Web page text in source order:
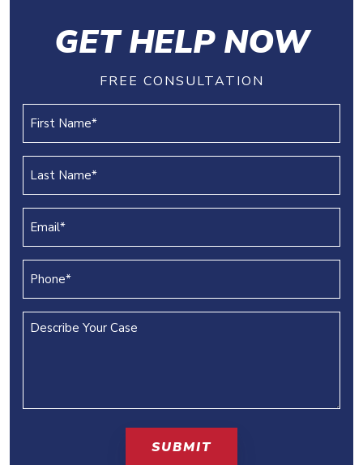
GET HELP NOW
FREE CONSULTATION
Name
(REQUIRED)
Name
(REQUIRED)
Describe